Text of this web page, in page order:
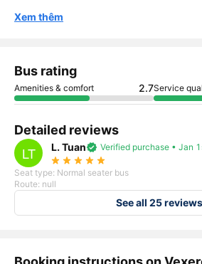
Xem thêm
Bus rating
Amenities & comfort 2.7Service
Detailed reviews
LT L. Tuanverified Verified purchase • Jan
star_rate star_rate star_rate star_rate star_rate
Seat type: Normal seater bus
Route: null
See all 25 reviews